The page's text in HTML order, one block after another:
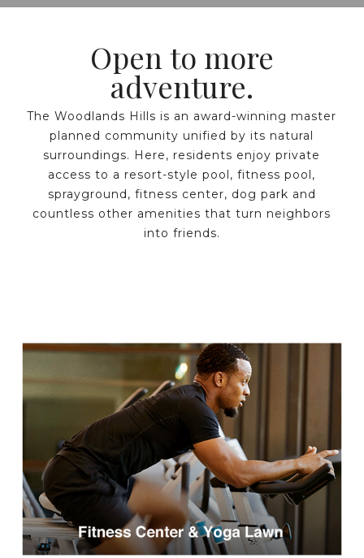
Open to more
adventure.
The Woodlands Hills is an award-winning master
planned community unified by its natural
surroundings. Here, residents enjoy private
access to a resort-style pool, fitness pool,
sprayground, fitness center, dog park and
countless other amenities that turn neighbors
into friends.